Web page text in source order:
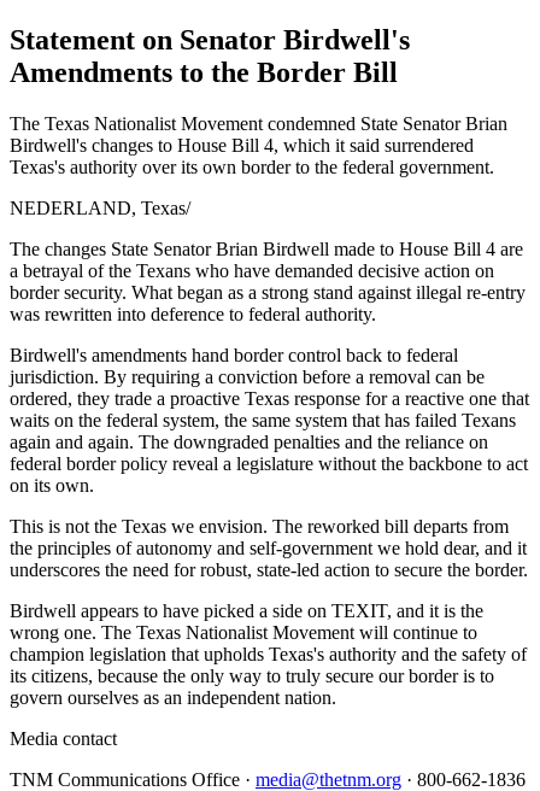
Statement on Senator Birdwell's
Amendments to the Border Bill
The Texas Nationalist Movement condemned State Senator Brian
Birdwell's changes to House Bill 4, which it said surrendered
Texas's authority over its own border to the federal government.
NEDERLAND, Texas/
The changes State Senator Brian Birdwell made to House Bill 4 are
a betrayal of the Texans who have demanded decisive action on
border security. What began as a strong stand against illegal re-entry
was rewritten into deference to federal authority.
Birdwell's amendments hand border control back to federal
jurisdiction. By requiring a conviction before a removal can be
ordered, they trade a proactive Texas response for a reactive one that
waits on the federal system, the same system that has failed Texans
again and again. The downgraded penalties and the reliance on
federal border policy reveal a legislature without the backbone to act
on its own.
This is not the Texas we envision. The reworked bill departs from
the principles of autonomy and self-government we hold dear, and it
underscores the need for robust, state-led action to secure the border.
Birdwell appears to have picked a side on TEXIT, and it is the
wrong one. The Texas Nationalist Movement will continue to
champion legislation that upholds Texas's authority and the safety of
its citizens, because the only way to truly secure our border is to
govern ourselves as an independent nation.
Media contact
TNM Communications Office · media@thetnm.org · 800-662-1836